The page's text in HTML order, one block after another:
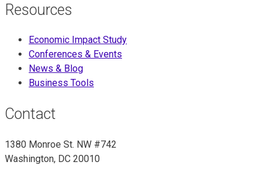
Resources
Economic Impact Study
Conferences & Events
News & Blog
Business Tools
Contact
1380 Monroe St. NW #742
Washington, DC 20010